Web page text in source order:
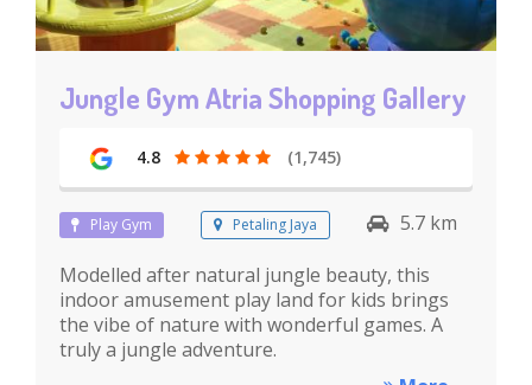
Jungle Gym Atria Shopping Gallery
4.8 (1,745)
Play Gym Petaling Jaya
5.7 km
Modelled after natural jungle beauty, this
indoor amusement play land for kids brings
the vibe of nature with wonderful games. A
truly a jungle adventure.